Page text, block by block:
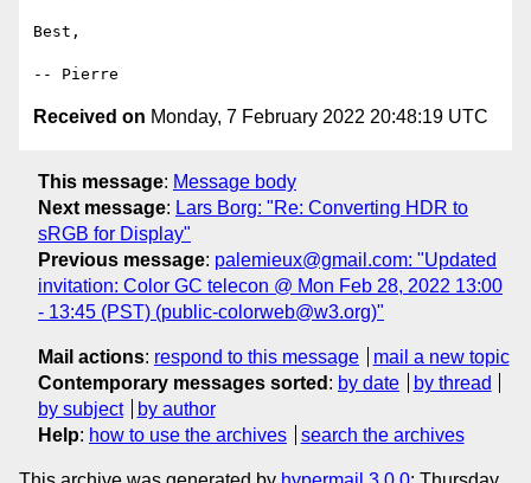
Best,
Received on Monday, 7 February 2022 20:48:19 UTC
This message: Message body
Next message: Lars Borg: "Re: Converting HDR to
sRGB for Display"
Previous message: palemieux@gmail.com: "Updated
invitation: Color GC telecon @ Mon Feb 28, 2022 13:00
- 13:45 (PST) (public-colorweb@w3.org)"
Mail actions: respond to this message
mail a new topic
Contemporary messages sorted : by date
by thread
by subject
by author
Help: how to use the archives search the archives